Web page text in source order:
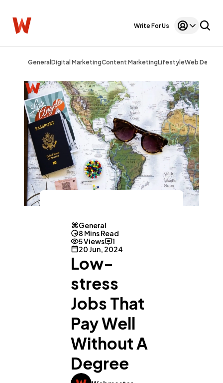
Write For Us
General Digital MarketingContent MarketingLifestyleWeb Design
General
8 Mins Read
5 Views
1
20 Jun, 2024
Low-
stress
Jobs That
Pay Well
Without A
Degree